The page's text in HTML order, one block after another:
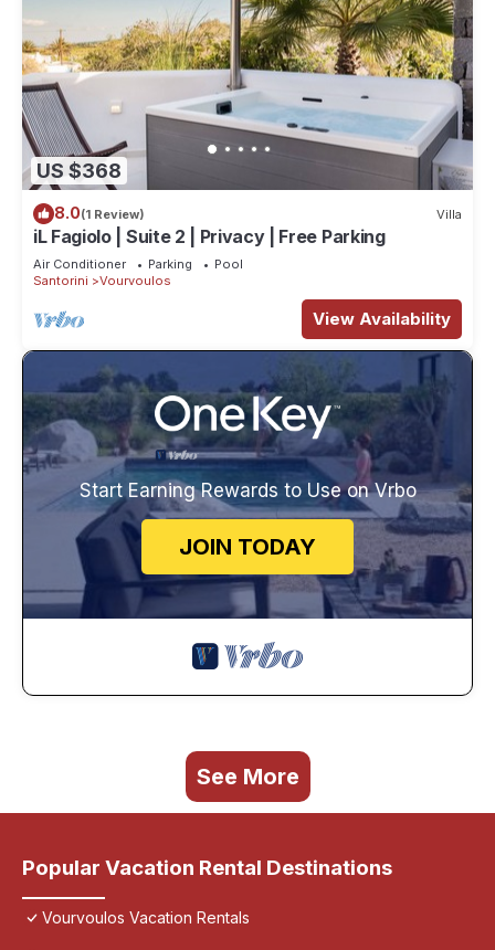
US $368
8.0(1 Review) Villa
iL Fagiolo | Suite 2 | Privacy | Free Parking
Air Conditioner Parking
Pool
Santorini
Vourvoulos
View Availability
Start Earning Rewards to Use on Vrbo
JOIN TODAY
See More
Popular Vacation Rental Destinations
Vourvoulos Vacation Rentals